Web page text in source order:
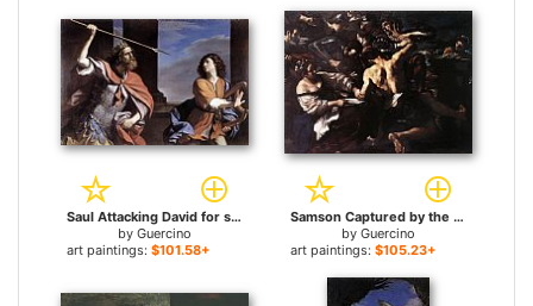
Saul Attacking David for sale
by Guercino
art paintings: $101.58+
Samson Captured by the Philistines for sale
by Guercino
art paintings: $105.23+